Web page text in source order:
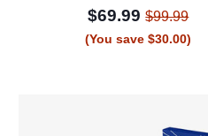
$69.99$99.99
(You save $30.00)